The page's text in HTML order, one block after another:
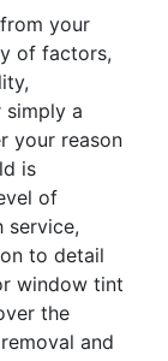
your
of factors,
a
your reason
is
of
service,
to detail
window tint
the
and